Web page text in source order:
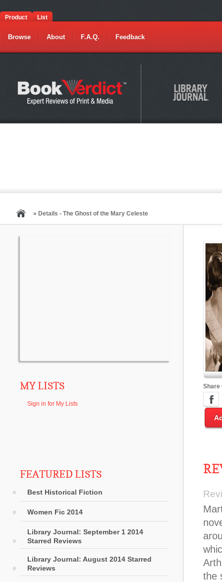
Product List
Browse About F.A.Q. Feedback
» Details - The Ghost of the Mary Celeste
MY LISTS
Sign in for My Lists
FEATURED LISTS
Best Historical Fiction
Women Fic 2014
Library Journal: September 1 2014
Starred Reviews
Library Journal: August 2014 Starred
Reviews
Share
the